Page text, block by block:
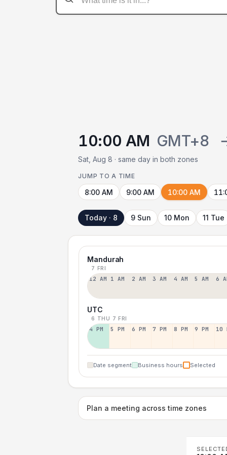
10:00 AM GMT+8
Sat, Aug 8 · same day in both zones
JUMP TO A TIME
8:00 AM 9:00 AM 10:00 AM
Today · 8 9 Sun 10 Mon 11 Tue
Mandurah
7 FRI
12 AM 1 AM 2 AM 3 AM 4 AM 5 AM 6
UTC
6 THU 7 FRI
4 PM 5 PM 6 PM 7 PM 8 PM 9 PM 10
Date segment Business hours Selected
Plan a meeting across time zones